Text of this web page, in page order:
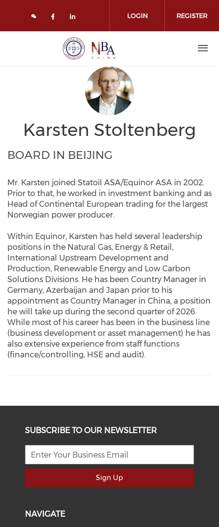
Check our social media on
Check our social media on
LOGIN REGISTER
Karsten Stoltenberg
BOARD IN BEIJING
Mr. Karsten joined Statoil ASA/Equinor ASA in 2002.
Prior to that, he worked in investment banking and as
Head of Continental European trading for the largest
Norwegian power producer.
Within Equinor, Karsten has held several leadership
positions in the Natural Gas, Energy & Retail,
International Upstream Development and
Production, Renewable Energy and Low Carbon
Solutions Divisions. He has been Country Manager in
Germany, Azerbaijan and Japan prior to his
appointment as Country Manager in China, a position
he will take up during the second quarter of 2026.
While most of his career has been in the business line
(business development or asset management) he has
also extensive experience from staff functions
(finance/controlling, HSE and audit).
SUBSCRIBE TO OUR NEWSLETTER
Sign Up
NAVIGATE